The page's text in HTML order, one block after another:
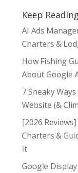
Keep Reading
AI Ads
Charters &
How Fishing
About Google
7 Sneaky
Website (&
[2026
Charters &
It
Google